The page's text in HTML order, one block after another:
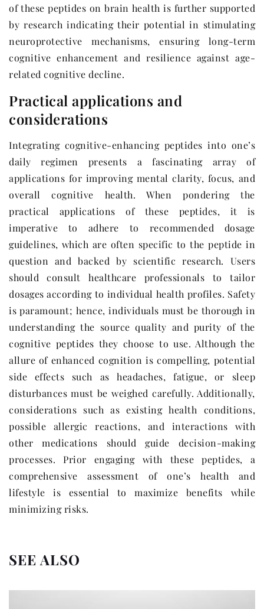
of these peptides on brain health is further supported
by research indicating their potential in stimulating
neuroprotective mechanisms, ensuring long-term
cognitive enhancement and resilience against age-
related cognitive decline.
Practical applications and
considerations
Integrating cognitive-enhancing peptides into one’s
daily regimen presents a fascinating array of
applications for improving mental clarity, focus, and
overall cognitive health. When pondering the
practical applications of these peptides, it is
imperative to adhere to recommended dosage
guidelines, which are often specific to the peptide in
question and backed by scientific research. Users
should consult healthcare professionals to tailor
dosages according to individual health profiles. Safety
is paramount; hence, individuals must be thorough in
understanding the source quality and purity of the
cognitive peptides they choose to use. Although the
allure of enhanced cognition is compelling, potential
side effects such as headaches, fatigue, or sleep
disturbances must be weighed carefully. Additionally,
considerations such as existing health conditions,
possible allergic reactions, and interactions with
other medications should guide decision-making
processes. Prior engaging with these peptides, a
comprehensive assessment of one’s health and
lifestyle is essential to maximize benefits while
minimizing risks.
SEE ALSO